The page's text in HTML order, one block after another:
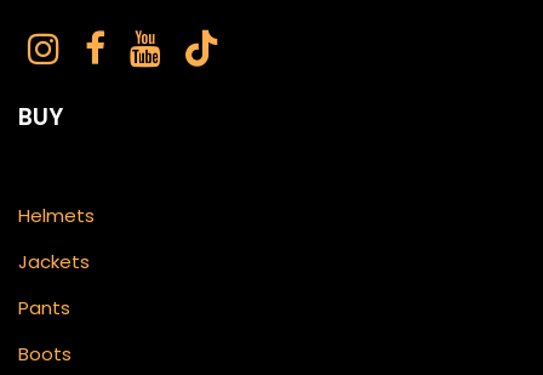
BUY
Helmets
Jackets
Pants
Boots